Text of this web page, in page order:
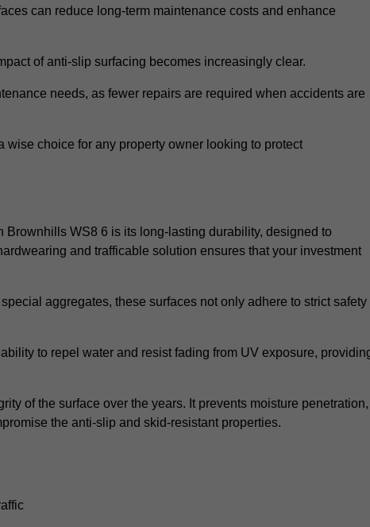
can reduce long-term maintenance costs and enhance
of anti-slip surfacing becomes increasingly clear.
needs, as fewer repairs are required when accidents are
choice for any property owner looking to protect
WS8 6 is its long-lasting durability, designed to
and trafficable solution ensures that your investment
aggregates, these surfaces not only adhere to strict safety
to repel water and resist fading from UV exposure,
of the surface over the years. It prevents moisture penetration,
the anti-slip and skid-resistant properties.